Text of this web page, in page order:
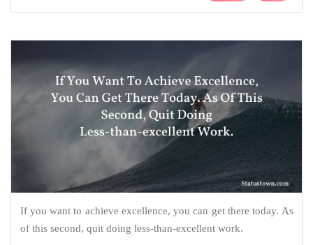
If you want to achieve excellence, you can get there today. As
of this second, quit doing less-than-excellent work.